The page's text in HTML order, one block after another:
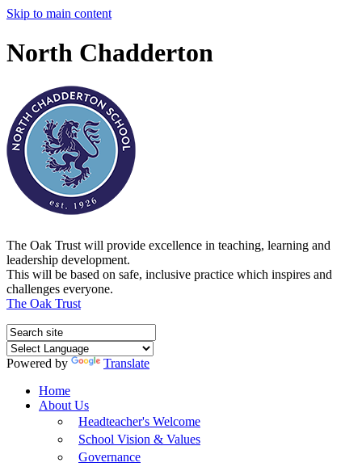
Skip to main content
North Chadderton
The Oak Trust will provide excellence in teaching, learning and
leadership development.
This will be based on safe, inclusive practice which inspires and
challenges everyone.
The Oak Trust
Powered by
Translate
Home
About Us
Headteacher's Welcome
School Vision & Values
Governance